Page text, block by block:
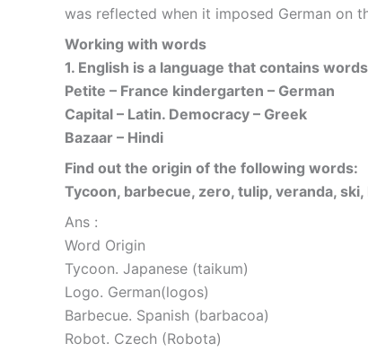
was reflected when it imposed German on
Working with words
1. English is a language that contains
Petite – France kindergarten – German
Capital – Latin. Democracy – Greek
Bazaar – Hindi
Find out the origin of the following words:
Tycoon, barbecue, zero, tulip, veranda,
Ans :
Word Origin
Tycoon. Japanese (taikum)
Logo. German(logos)
Barbecue. Spanish (barbacoa)
Robot. Czech (Robota)